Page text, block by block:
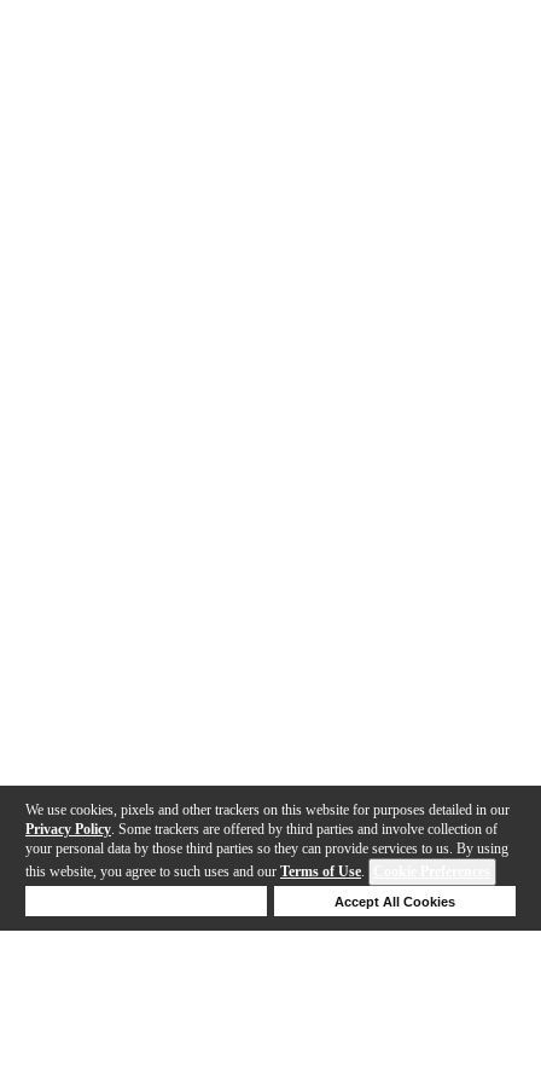
We use cookies, pixels and other trackers on this website for purposes detailed in our
Privacy Policy . Some trackers are offered by third parties and involve collection of
your personal data by those third parties so they can provide services to us. By using
this website, you agree to such uses and our Terms of Use.
Accept All Cookies